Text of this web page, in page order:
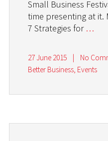
Small Business
time presenting at it.
7 Strategies for …
27 June 2015 |
No
Better Business, Events